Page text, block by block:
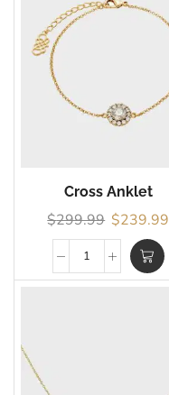
Cross Anklet
$299.99 $239.99